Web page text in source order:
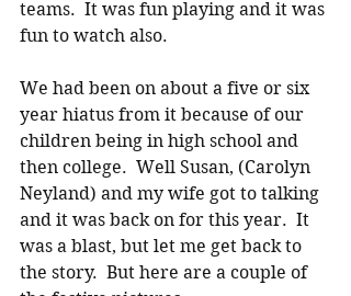
teams.  It was fun playing and it was
fun to watch also.
We had been on about a five or six
year hiatus from it because of our
children being in high school and
then college.  Well Susan, (Carolyn
Neyland) and my wife got to talking
and it was back on for this year.  It
was a blast, but let me get back to
the story.  But here are a couple of